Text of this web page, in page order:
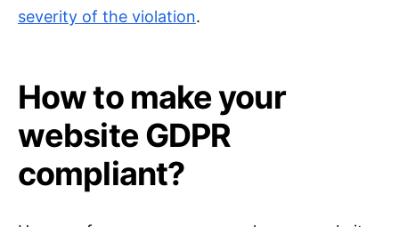
severity of the violation.
How to make your
website GDPR
compliant?